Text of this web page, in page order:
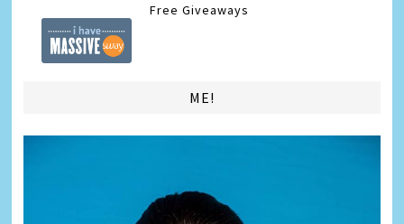
Free Giveaways
ME!